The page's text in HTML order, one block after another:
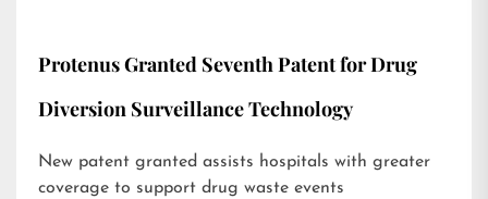
Protenus Granted Seventh Patent for Drug
Diversion Surveillance Technology
New patent granted assists hospitals with greater
coverage to support drug waste events